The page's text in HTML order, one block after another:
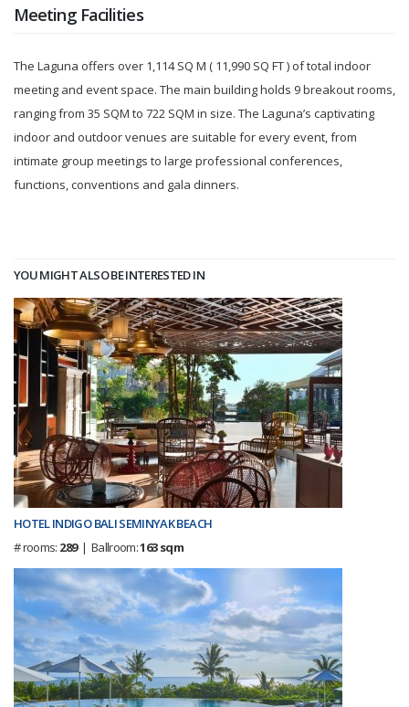
Meeting Facilities
The Laguna offers over 1,114 SQ M ( 11,990 SQ FT ) of total indoor
meeting and event space. The main building holds 9 breakout rooms,
ranging from 35 SQM to 722 SQM in size. The Laguna’s captivating
indoor and outdoor venues are suitable for every event, from
intimate group meetings to large professional conferences,
functions, conventions and gala dinners.
YOU MIGHT ALSO BE INTERESTED IN
HOTEL INDIGO BALI SEMINYAK BEACH
# rooms: 289| Ballroom:163 sqm